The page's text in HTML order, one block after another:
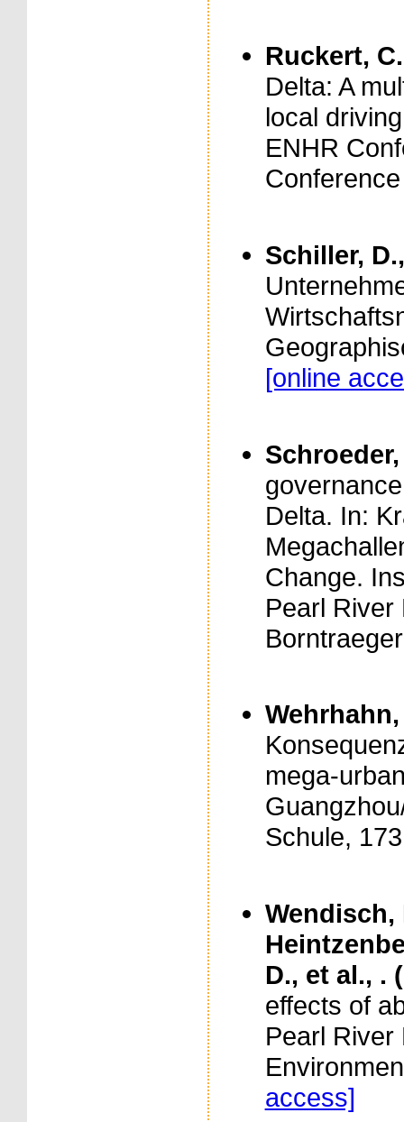
Ruckert,
Delta: A
local
ENHR
Schiller,
[online
Delta. In:
Change.
Pearl River
mega-
Schule,
Wendisch,
D., et al., .
effects of
Pearl River
access]